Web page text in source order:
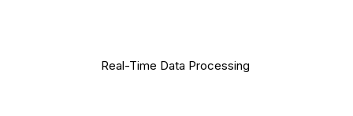
Real-Time Data Processing